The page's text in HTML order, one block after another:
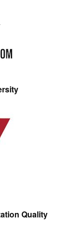
Quality